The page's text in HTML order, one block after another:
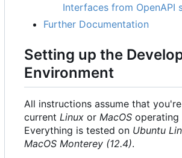
Interfaces from OpenAPI
Further Documentation
Setting up the
Environment
All instructions assume that
current Linux or MacOS operating
Everything is tested on Ubuntu
MacOS Monterey (12.4).